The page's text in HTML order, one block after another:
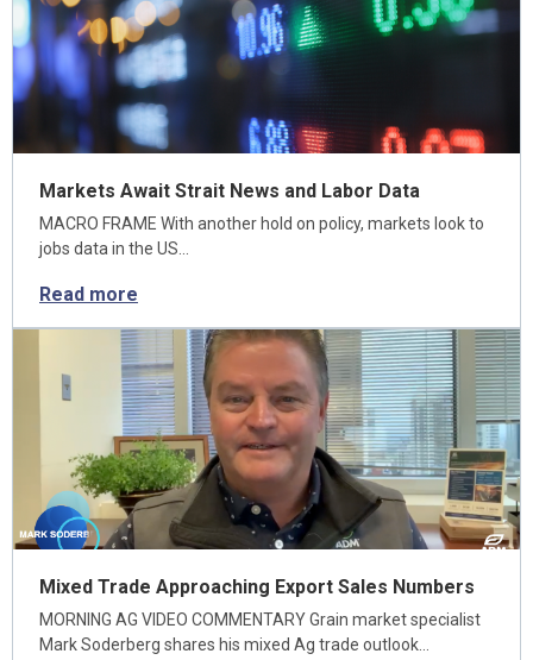
Markets Await Strait News and Labor Data
MACRO FRAME With another hold on policy, markets look to
jobs data in the US…
Read more
Mixed Trade Approaching Export Sales Numbers
MORNING AG VIDEO COMMENTARY Grain market specialist
Mark Soderberg shares his mixed Ag trade outlook…